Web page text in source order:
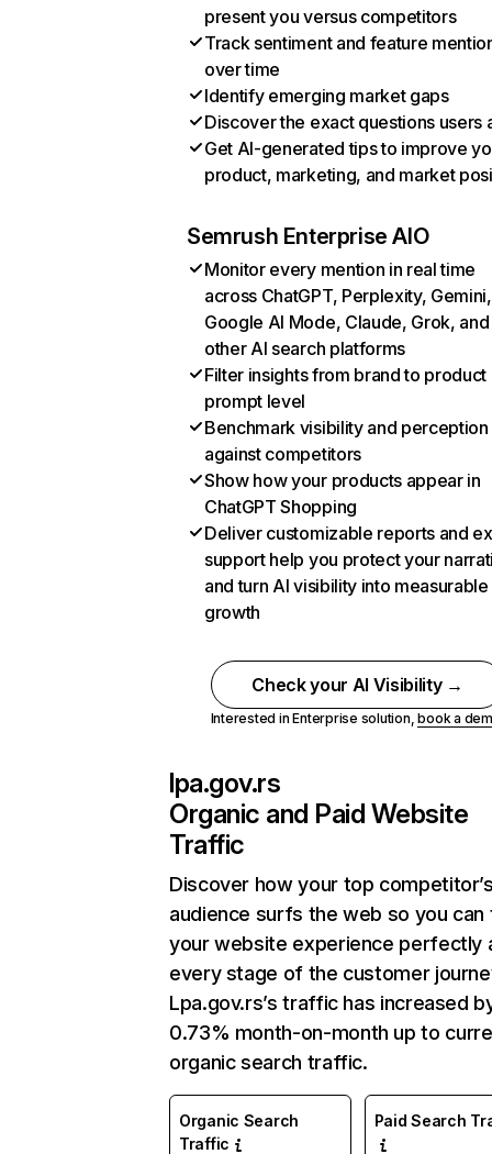
present you versus competitors
Track sentiment and feature
over time
Identify emerging market gaps
Discover the exact questions users
Get AI-generated tips to improve
product, marketing, and market
Semrush Enterprise AIO
Monitor every mention in real time
across ChatGPT, Perplexity, Gemini,
Google AI Mode, Claude, Grok, and
other AI search platforms
Filter insights from brand to product
prompt level
Benchmark visibility and perception
against competitors
Show how your products appear in
ChatGPT Shopping
Deliver customizable reports and
support help you protect your
and turn AI visibility into measurable
growth
Check your AI Visibility →
Interested in Enterprise solution,book a
lpa.gov.rs
Organic and Paid Website
Traffic
Discover how your top
audience surfs the web so you can
your website experience perfectly
every stage of the customer
Lpa.gov.rs’s traffic has increased
0.73% month-on-month up to
organic search traffic.
Organic Search
Traffic
Paid Search